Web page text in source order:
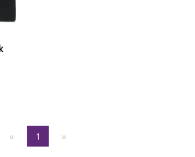
« 1 »